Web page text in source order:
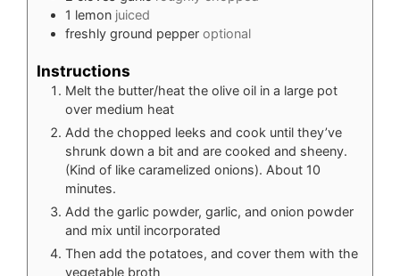
1 lemon juiced
freshly ground pepper optional
Instructions
Melt the butter/heat the olive oil in a large pot
over medium heat
Add the chopped leeks and cook until they’ve
shrunk down a bit and are cooked and sheeny.
(Kind of like caramelized onions). About 10
minutes.
Add the garlic powder, garlic, and onion powder
and mix until incorporated
Then add the potatoes, and cover them with the
vegetable broth